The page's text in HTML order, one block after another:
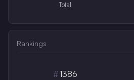
Total
Rankings
#1386